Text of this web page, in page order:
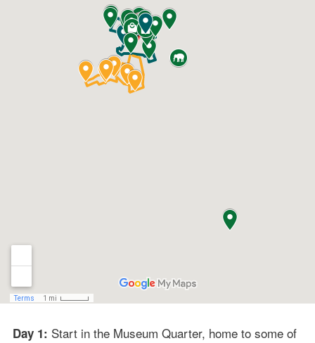
Day 1: Start in the Museum Quarter, home to some of